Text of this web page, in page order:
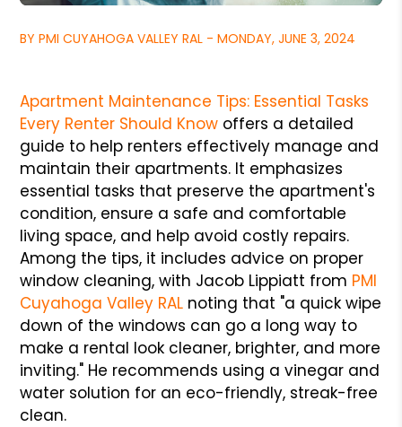
BY PMI CUYAHOGA VALLEY RAL - MONDAY, JUNE 3, 2024
Apartment Maintenance Tips: Essential Tasks
Every Renter Should Know offers a detailed
guide to help renters effectively manage and
maintain their apartments. It emphasizes
essential tasks that preserve the apartment's
condition, ensure a safe and comfortable
living space, and help avoid costly repairs.
Among the tips, it includes advice on proper
window cleaning, with Jacob Lippiatt from PMI
Cuyahoga Valley RAL noting that "a quick wipe
down of the windows can go a long way to
make a rental look cleaner, brighter, and more
inviting." He recommends using a vinegar and
water solution for an eco-friendly, streak-free
clean.